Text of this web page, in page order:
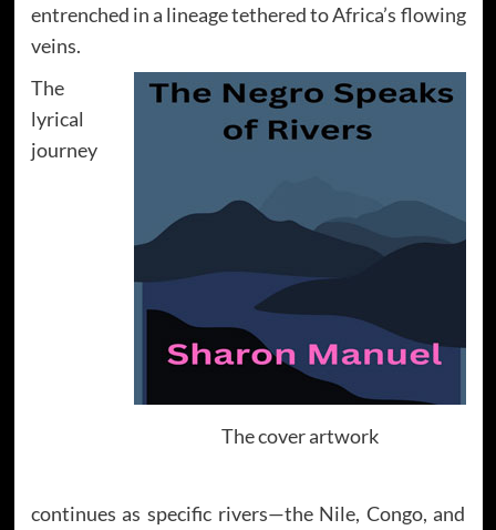
entrenched in a lineage tethered to Africa’s flowing
veins.
The cover artwork
The
lyrical
journey
continues as specific rivers—the Nile, Congo, and